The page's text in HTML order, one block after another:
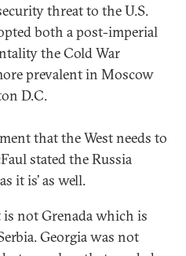
threat to the U.S.
both a post-imperial
the Cold War
prevalent in Moscow
D.C.
that the West needs to
stated the Russia
it is’ as well.
not Grenada which is
Georgia was not